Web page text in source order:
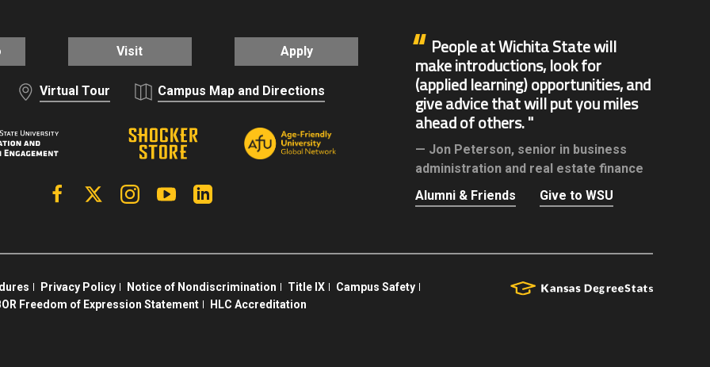
Visit Apply
Virtual Tour Campus Map and Directions
FacebookX | Twitter InstagramYouTube
People at Wichita State will
make introductions, look for
(applied learning) opportunities, and
give advice that will put you miles
ahead of others.
Jon Peterson, senior in business
administration and real estate finance
Alumni & Friends
Give to WSU
Privacy Policy Notice of Nondiscrimination Title IX
Campus Safety
Freedom of Expression Statement
HLC Accreditation